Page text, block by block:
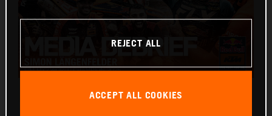
Simon Laengenfelder 2025 KTM 250 SX-F debrief
REJECT ALL
ACCEPT ALL COOKIES